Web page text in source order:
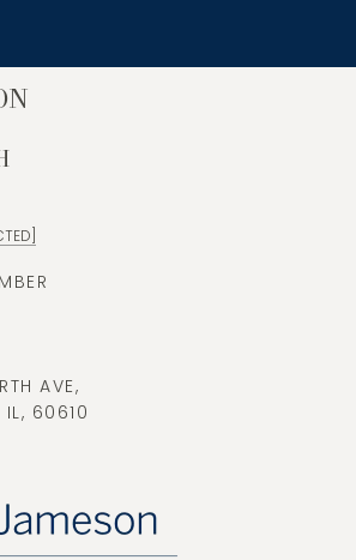
AVE,
60610